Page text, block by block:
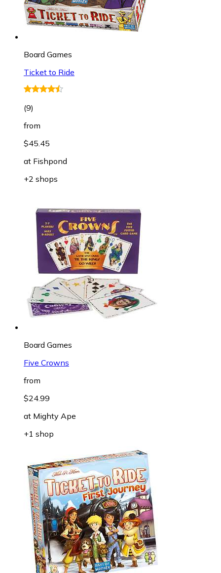
Board Games
Ticket to Ride
(9)
from
$45.45
at Fishpond
+2 shops
Board Games
Five Crowns
from
$24.99
at Mighty Ape
+1 shop